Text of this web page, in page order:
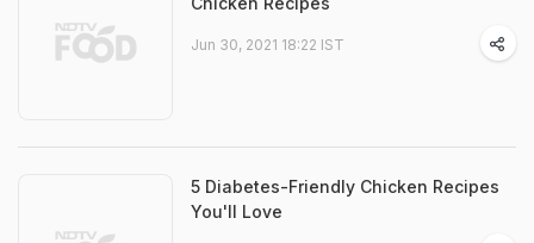
Jun 30, 2021 18:22 IST
5 Diabetes-Friendly Chicken Recipes
You'll Love